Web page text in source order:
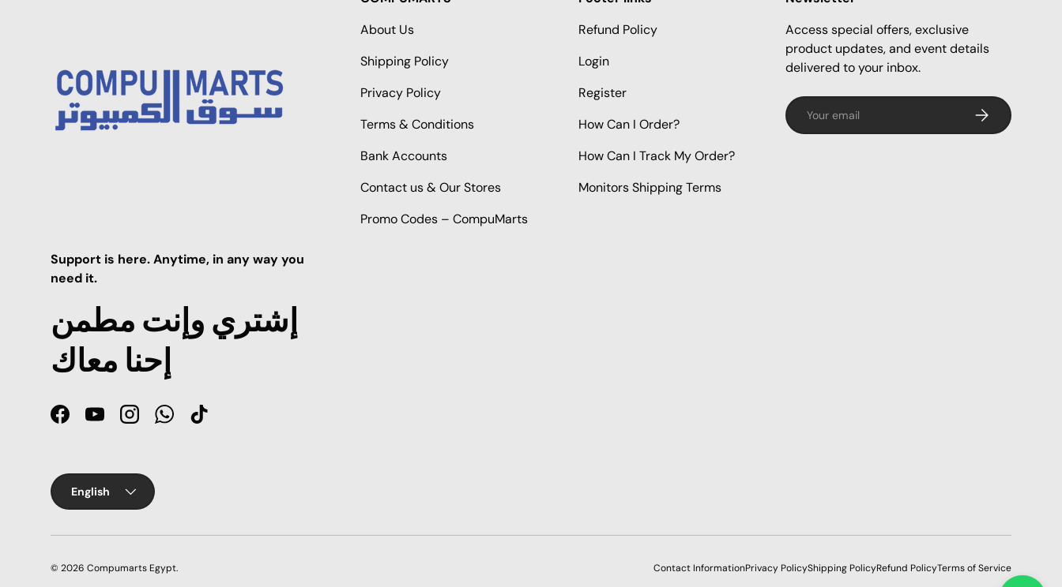
Support is here. Anytime, in any way you
need it.
إشتري وإنت مطمن
إحنا معاك
FacebookYouTubeInstagramWhatsApp
TikTok
About Us
Shipping Policy
Privacy Policy
Terms & Conditions
Bank Accounts
Contact us & Our Stores
Promo Codes – CompuMarts
Refund Policy
Login
Register
How Can I Order?
How Can I Track My Order?
Monitors Shipping Terms
Access special offers, exclusive
product updates, and event details
delivered to your inbox.
Email Subscribe
Language
English
© 2026 Compumarts Egypt. Contact InformationPrivacy PolicyShipping PolicyRefund PolicyTerms of Service